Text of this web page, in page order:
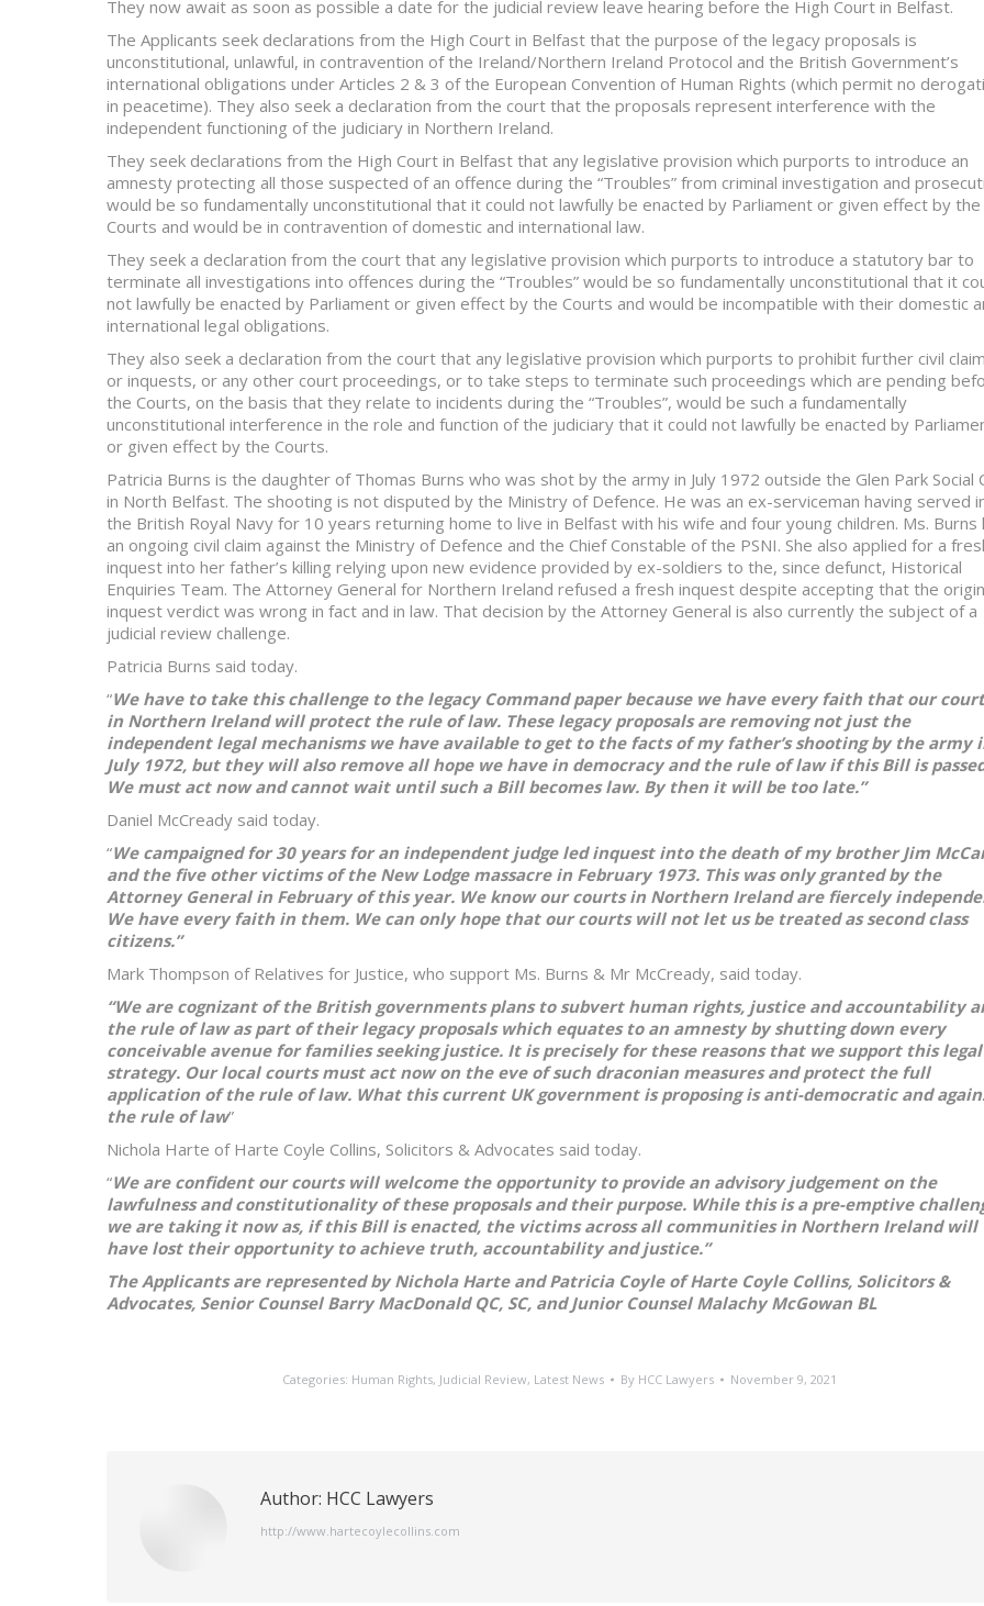
They now await as soon as possible a date for the judicial review leave hearing before the High Court in Belfast.
The Applicants seek declarations from the High Court in Belfast that the purpose of the legacy proposals is
unconstitutional, unlawful, in contravention of the Ireland/Northern Ireland Protocol and the British Government’s
international obligations under Articles 2 & 3 of the European Convention of Human Rights (which permit no
in peacetime). They also seek a declaration from the court that the proposals represent interference with the
independent functioning of the judiciary in Northern Ireland.
They seek declarations from the High Court in Belfast that any legislative provision which purports to introduce an
amnesty protecting all those suspected of an offence during the “Troubles” from criminal investigation and
would be so fundamentally unconstitutional that it could not lawfully be enacted by Parliament or given effect by the
Courts and would be in contravention of domestic and international law.
They seek a declaration from the court that any legislative provision which purports to introduce a statutory bar to
terminate all investigations into offences during the “Troubles” would be so fundamentally unconstitutional that it
not lawfully be enacted by Parliament or given effect by the Courts and would be incompatible with their domestic
international legal obligations.
They also seek a declaration from the court that any legislative provision which purports to prohibit further civil
or inquests, or any other court proceedings, or to take steps to terminate such proceedings which are pending
the Courts, on the basis that they relate to incidents during the “Troubles”, would be such a fundamentally
unconstitutional interference in the role and function of the judiciary that it could not lawfully be enacted by
or given effect by the Courts.
Patricia Burns is the daughter of Thomas Burns who was shot by the army in July 1972 outside the Glen Park Social
in North Belfast. The shooting is not disputed by the Ministry of Defence. He was an ex-serviceman having served
the British Royal Navy for 10 years returning home to live in Belfast with his wife and four young children. Ms. Burns
an ongoing civil claim against the Ministry of Defence and the Chief Constable of the PSNI. She also applied for a
inquest into her father’s killing relying upon new evidence provided by ex-soldiers to the, since defunct, Historical
Enquiries Team. The Attorney General for Northern Ireland refused a fresh inquest despite accepting that the
inquest verdict was wrong in fact and in law. That decision by the Attorney General is also currently the subject of a
judicial review challenge.
Patricia Burns said today.
“We have to take this challenge to the legacy Command paper because we have every faith that our
in Northern Ireland will protect the rule of law. These legacy proposals are removing not just the
independent legal mechanisms we have available to get to the facts of my father’s shooting by the army
July 1972, but they will also remove all hope we have in democracy and the rule of law if this Bill is
We must act now and cannot wait until such a Bill becomes law. By then it will be too late.”
Daniel McCready said today.
“We campaigned for 30 years for an independent judge led inquest into the death of my brother Jim
and the five other victims of the New Lodge massacre in February 1973. This was only granted by the
Attorney General in February of this year. We know our courts in Northern Ireland are fiercely
We have every faith in them. We can only hope that our courts will not let us be treated as second class
citizens.”
Mark Thompson of Relatives for Justice, who support Ms. Burns & Mr McCready, said today.
“We are cognizant of the British governments plans to subvert human rights, justice and accountability
the rule of law as part of their legacy proposals which equates to an amnesty by shutting down every
conceivable avenue for families seeking justice. It is precisely for these reasons that we support this legal
strategy. Our local courts must act now on the eve of such draconian measures and protect the full
application of the rule of law. What this current UK government is proposing is anti-democratic and
the rule of law”
Nichola Harte of Harte Coyle Collins, Solicitors & Advocates said today.
“We are confident our courts will welcome the opportunity to provide an advisory judgement on the
lawfulness and constitutionality of these proposals and their purpose. While this is a pre-emptive
we are taking it now as, if this Bill is enacted, the victims across all communities in Northern Ireland will
have lost their opportunity to achieve truth, accountability and justice.”
The Applicants are represented by Nichola Harte and Patricia Coyle of Harte Coyle Collins, Solicitors &
Advocates, Senior Counsel Barry MacDonald QC, SC, and Junior Counsel Malachy McGowan BL
Categories: Human Rights, Judicial Review, Latest News By HCC Lawyers November 9, 2021
Author: HCC Lawyers
http://www.hartecoylecollins.com